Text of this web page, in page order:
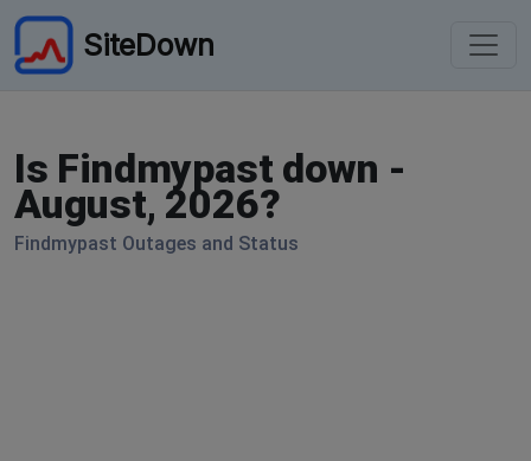
SiteDown
Is Findmypast down -
August, 2026?
Findmypast Outages and Status